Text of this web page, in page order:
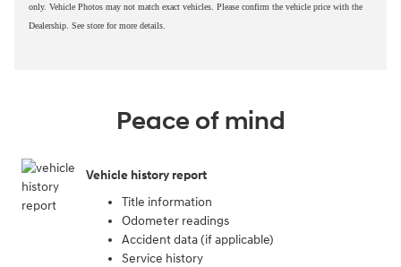
only. Vehicle Photos may not match exact vehicles. Please confirm the vehicle price with the
Dealership. See store for more details.
Peace of mind
Vehicle history report
Title information
Odometer readings
Accident data (if applicable)
Service history